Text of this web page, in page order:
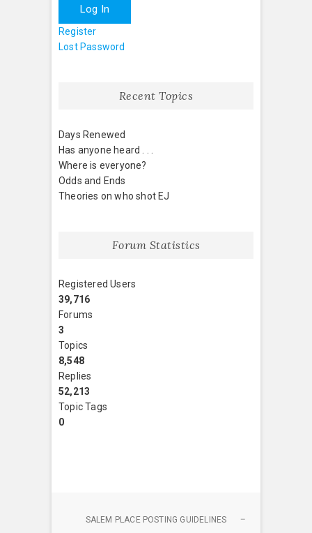
Log In
Register
Lost Password
Recent Topics
Days Renewed
Has anyone heard . . .
Where is everyone?
Odds and Ends
Theories on who shot EJ
Forum Statistics
Registered Users
39,716
Forums
3
Topics
8,548
Replies
52,213
Topic Tags
0
SALEM PLACE POSTING GUIDELINES